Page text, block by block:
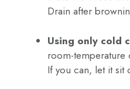
Drain after
Using only cold
room-temperature
If you can, let it sit